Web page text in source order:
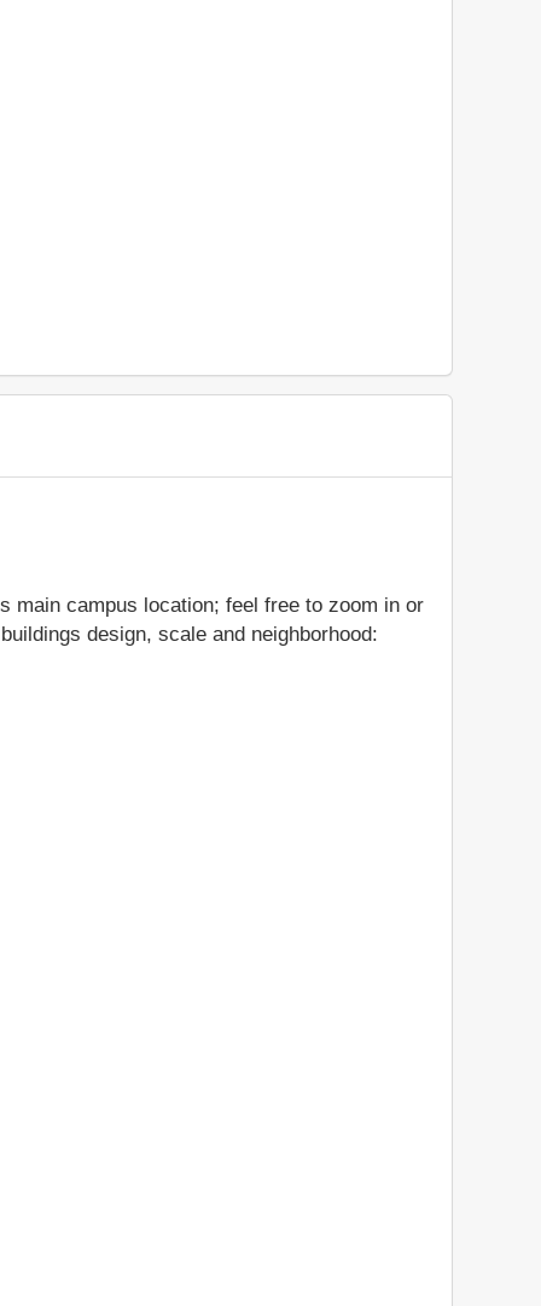
main campus location; feel free to zoom in or
design, scale and neighborhood: